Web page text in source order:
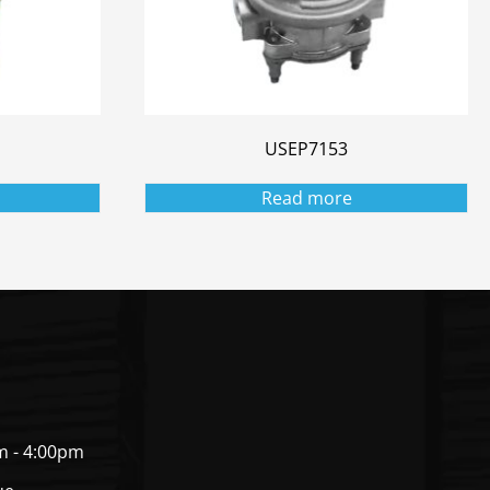
USEP7153
Read more
- 4:00pm